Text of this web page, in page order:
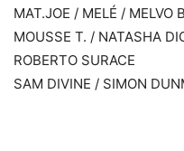
MAT.JOE / MELÉ / MELVO
MOUSSE T. / NATASHA
ROBERTO SURACE
SAM DIVINE / SIMON